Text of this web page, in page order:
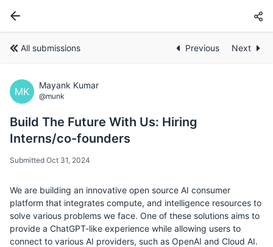
All submissions Previous Next
MK
Mayank Kumar
@munk
Build The Future With Us: Hiring
Interns/co-founders
Submitted Oct 31, 2024
We are building an innovative open source AI consumer
platform that integrates compute, and intelligence resources to
solve various problems we face. One of these solutions aims to
provide a ChatGPT-like experience while allowing users to
connect to various AI providers, such as OpenAI and Cloud AI.